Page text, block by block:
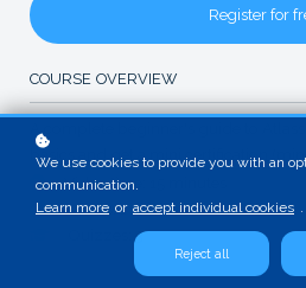
Register for
COURSE OVERVIEW
basics and get a mini certification (mini
Video time: 15 minutes
Exams: 1
Quizzes: 3
We use cookies to provide you with an
communication.
Learn more or accept individual cookies .
Reject all